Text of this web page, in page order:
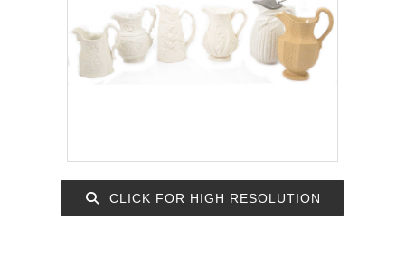
CLICK FOR HIGH RESOLUTION